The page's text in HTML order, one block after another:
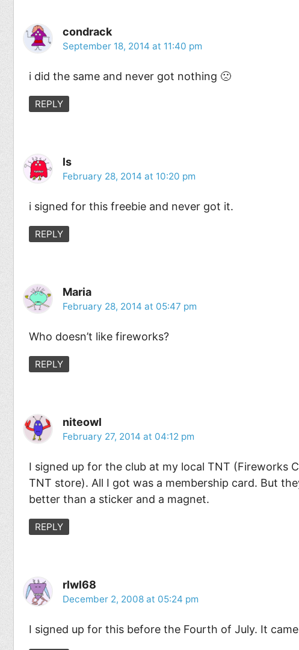
condrack
September 18, 2014 at 11:40 pm
i did the same and never got nothing 🙁
REPLY
ls
February 28, 2014 at 10:20 pm
i signed for this freebie and never got it.
REPLY
Maria
February 28, 2014 at 05:47 pm
Who doesn’t like fireworks?
REPLY
niteowl
February 27, 2014 at 04:12 pm
I signed up for the club at my local TNT (Fireworks
TNT store). All I got was a membership card. But
better than a sticker and a magnet.
REPLY
rlwl68
December 2, 2008 at 05:24 pm
I signed up for this before the Fourth of July. It